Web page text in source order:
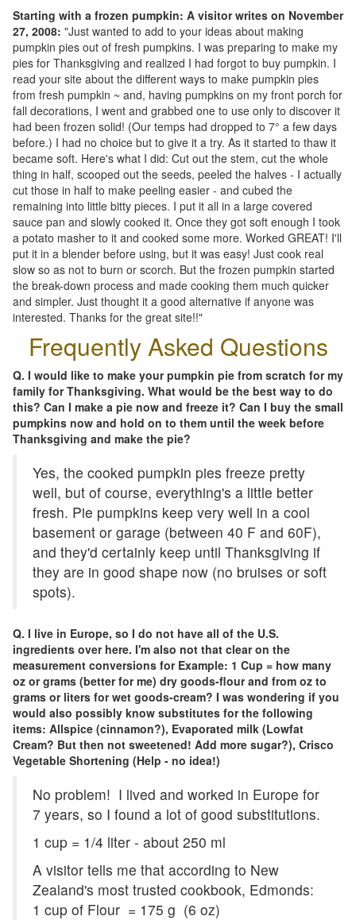
Starting with a frozen pumpkin: A visitor writes on November
27, 2008: "Just wanted to add to your ideas about making
pumpkin pies out of fresh pumpkins. I was preparing to make my
pies for Thanksgiving and realized I had forgot to buy pumpkin. I
read your site about the different ways to make pumpkin pies
from fresh pumpkin ~ and, having pumpkins on my front porch for
fall decorations, I went and grabbed one to use only to discover it
had been frozen solid! (Our temps had dropped to 7° a few days
before.) I had no choice but to give it a try. As it started to thaw it
became soft. Here's what I did: Cut out the stem, cut the whole
thing in half, scooped out the seeds, peeled the halves - I actually
cut those in half to make peeling easier - and cubed the
remaining into little bitty pieces. I put it all in a large covered
sauce pan and slowly cooked it. Once they got soft enough I took
a potato masher to it and cooked some more. Worked GREAT! I'll
put it in a blender before using, but it was easy! Just cook real
slow so as not to burn or scorch. But the frozen pumpkin started
the break-down process and made cooking them much quicker
and simpler. Just thought it a good alternative if anyone was
interested. Thanks for the great site!!"
Frequently Asked Questions
Q. I would like to make your pumpkin pie from scratch for my
family for Thanksgiving. What would be the best way to do
this? Can I make a pie now and freeze it? Can I buy the small
pumpkins now and hold on to them until the week before
Thanksgiving and make the pie?
Yes, the cooked pumpkin pies freeze pretty
well, but of course, everything's a little better
fresh. Pie pumpkins keep very well in a cool
basement or garage (between 40 F and 60F),
and they'd certainly keep until Thanksgiving if
they are in good shape now (no bruises or soft
spots).
Q. I live in Europe, so I do not have all of the U.S.
ingredients over here. I'm also not that clear on the
measurement conversions for Example: 1 Cup = how many
oz or grams (better for me) dry goods-flour and from oz to
grams or liters for wet goods-cream? I was wondering if you
would also possibly know substitutes for the following
items: Allspice (cinnamon?), Evaporated milk (Lowfat
Cream? But then not sweetened! Add more sugar?), Crisco
Vegetable Shortening (Help - no idea!)
No problem! I lived and worked in Europe for
7 years, so I found a lot of good substitutions.
1 cup = 1/4 liter - about 250 ml
A visitor tells me that according to New
Zealand's most trusted cookbook, Edmonds:
1 cup of Flour = 175 g (6 oz)